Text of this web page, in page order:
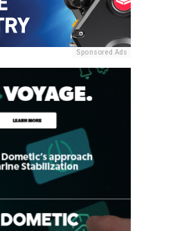
Sponsored Ads